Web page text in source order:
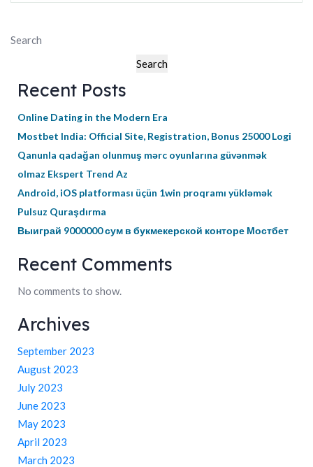
Search
Search
Recent Posts
Online Dating in the Modern Era
Mostbet India: Official Site, Registration, Bonus 25000 Logi
Qanunla qadağan olunmuş mərc oyunlarına güvənmək
olmaz Ekspert Trend Az
Android, iOS platforması üçün 1win proqramı yükləmək
Pulsuz Quraşdırma
Выиграй 9000000 сум в букмекерской конторе Мостбет
Recent Comments
No comments to show.
Archives
September 2023
August 2023
July 2023
June 2023
May 2023
April 2023
March 2023